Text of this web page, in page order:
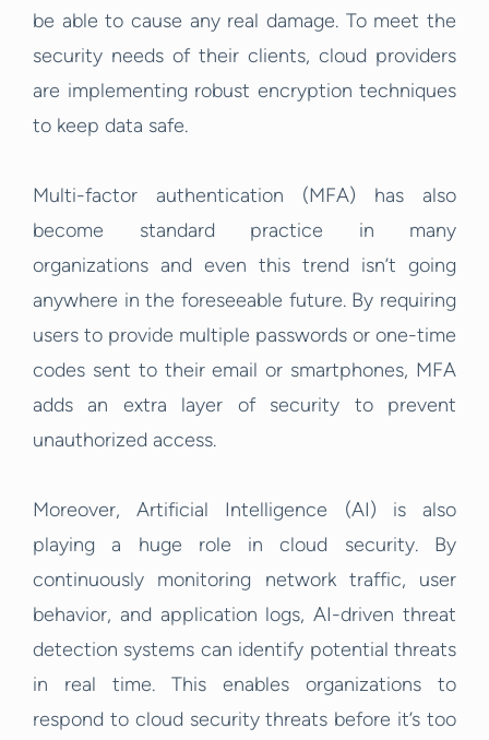
be able to cause any real damage. To meet the
security needs of their clients, cloud providers
are implementing robust encryption techniques
to keep data safe.
Multi-factor authentication (MFA) has also
become standard practice in many
organizations and even this trend isn’t going
anywhere in the foreseeable future. By requiring
users to provide multiple passwords or one-time
codes sent to their email or smartphones, MFA
adds an extra layer of security to prevent
unauthorized access.
Moreover, Artificial Intelligence (AI) is also
playing a huge role in cloud security. By
continuously monitoring network traffic, user
behavior, and application logs, AI-driven threat
detection systems can identify potential threats
in real time. This enables organizations to
respond to cloud security threats before it’s too